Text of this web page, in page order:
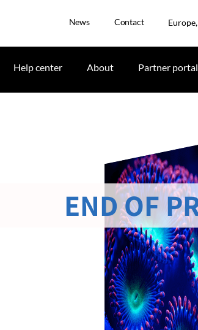
News Contact
Help center About Partner portal
END OF